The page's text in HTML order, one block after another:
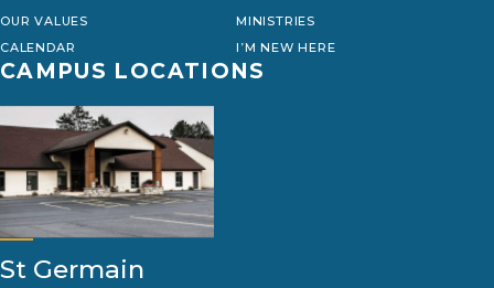
OUR VALUES
MINISTRIES
CALENDAR
I’M NEW HERE
CAMPUS LOCATIONS
St Germain